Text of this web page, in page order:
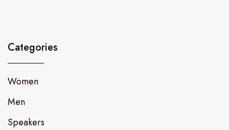
Categories
Women
Men
Speakers